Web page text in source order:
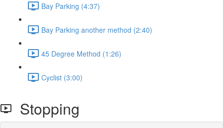
Bay Parking (4:37)
Bay Parking another method (2:40)
45 Degree Method (1:26)
Cyclist (3:00)
Stopping